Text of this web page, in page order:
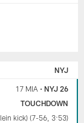
NYJ
17 MIA • NYJ 26
TOUCHDOWN
kick) (7-56, 3:53)